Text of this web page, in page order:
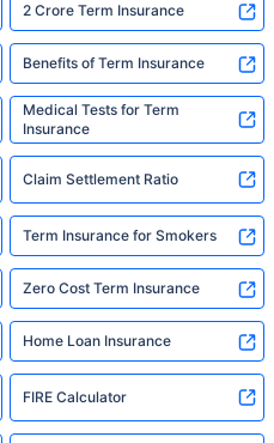
2 Crore Term Insurance
Benefits of Term Insurance
Medical Tests for Term
Insurance
Claim Settlement Ratio
Term Insurance for Smokers
Zero Cost Term Insurance
Home Loan Insurance
FIRE Calculator